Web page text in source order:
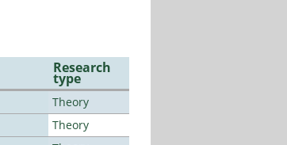
Research
type
Theory
Theory